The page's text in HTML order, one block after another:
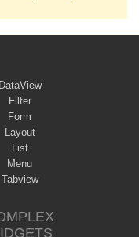
DataView
Filter
Form
Layout
List
Menu
Tabview